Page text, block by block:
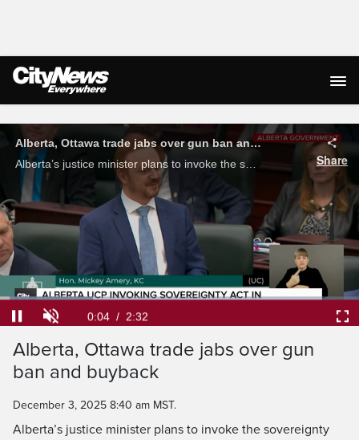
Live Streaming
PauseUnmuteCurrent
Time
0:05 Duration
Loaded:
Alberta, Ottawa trade jabs over gun
ban and buyback
December 3, 2025 8:40 am MST.
Alberta’s justice minister plans to invoke the sovereignty